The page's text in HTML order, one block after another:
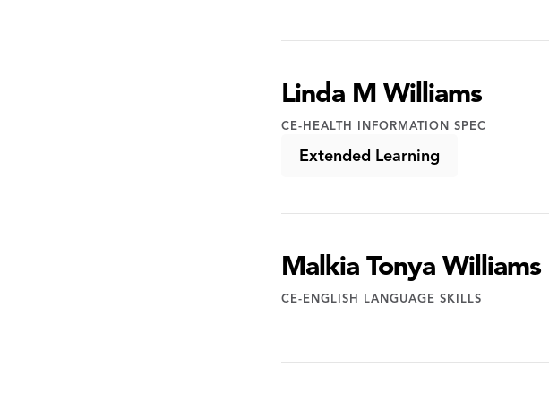
Linda M Williams
CE-HEALTH INFORMATION SPEC
Extended Learning
Malkia Tonya Williams
CE-ENGLISH LANGUAGE SKILLS